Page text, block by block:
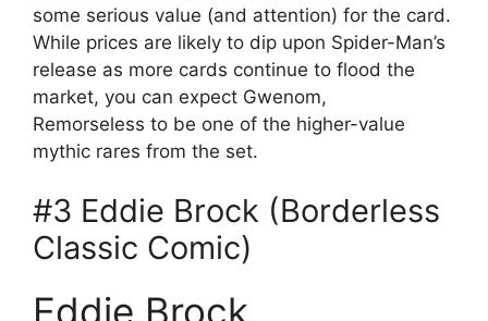
some serious value (and attention) for the card.
While prices are likely to dip upon Spider-Man’s
release as more cards continue to flood the
market, you can expect Gwenom,
Remorseless to be one of the higher-value
mythic rares from the set.
#3 Eddie Brock (Borderless
Classic Comic)
Eddie Brock